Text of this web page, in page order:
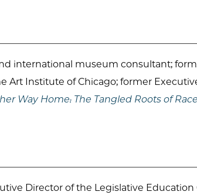
international museum consultant;
Art Institute of Chicago; former
Way Home: The Tangled Roots of
Director of the Legislative